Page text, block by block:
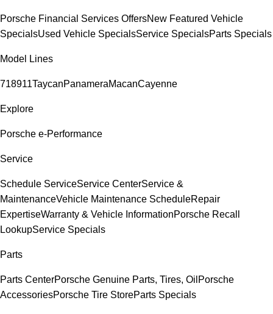
Porsche Financial Services OffersNew Featured Vehicle
SpecialsUsed Vehicle SpecialsService SpecialsParts Specials
Model Lines
718911TaycanPanameraMacanCayenne
Explore
Porsche e-Performance
Service
Schedule ServiceService CenterService &
MaintenanceVehicle Maintenance ScheduleRepair
ExpertiseWarranty & Vehicle InformationPorsche Recall
LookupService Specials
Parts
Parts CenterPorsche Genuine Parts, Tires, Oil Porsche
AccessoriesPorsche Tire StoreParts Specials